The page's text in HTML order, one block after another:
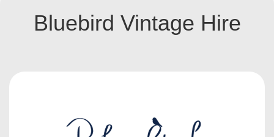
Bluebird Vintage Hire